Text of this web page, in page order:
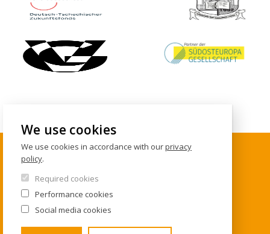
CONTACTS
Institute of International Studies
FSV UK
We use cookies
We use cookies in accordance with ourprivacy
policy.
Required cookies
Performance cookies
Social media cookies